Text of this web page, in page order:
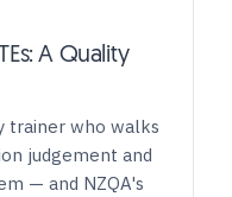
A Quality
trainer who walks
judgement and
— and NZQA's